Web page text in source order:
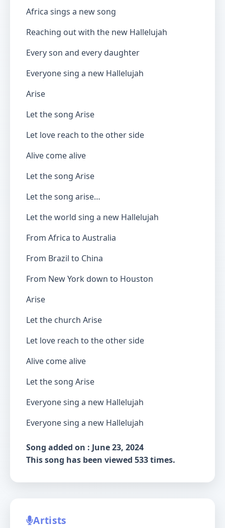
Africa sings a new song
Reaching out with the new Hallelujah
Every son and every daughter
Everyone sing a new Hallelujah
Arise
Let the song Arise
Let love reach to the other side
Alive come alive
Let the song Arise
Let the song arise…
Let the world sing a new Hallelujah
From Africa to Australia
From Brazil to China
From New York down to Houston
Arise
Let the church Arise
Let love reach to the other side
Alive come alive
Let the song Arise
Everyone sing a new Hallelujah
Everyone sing a new Hallelujah
Song added on : June 23, 2024
This song has been viewed 533 times.
Artists